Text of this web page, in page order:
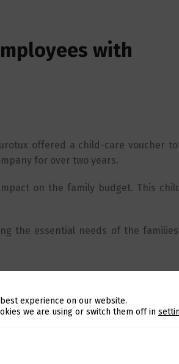
with
offered a child-care voucher
for over two years.
on the family budget. This
the essential needs of the
The Language
experience on our website.
we are using or switch them off in